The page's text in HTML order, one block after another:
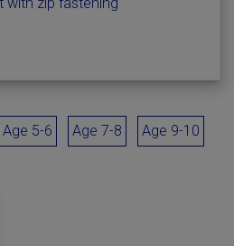
Age 5-6 Age 7-8 Age 9-10